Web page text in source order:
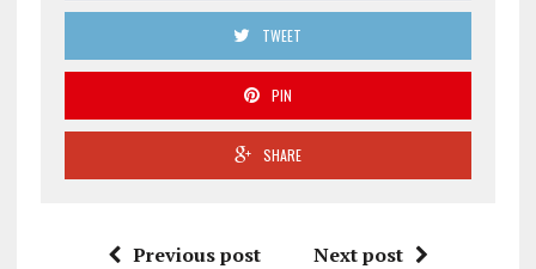
TWEET
PIN
SHARE
Previous post Next post